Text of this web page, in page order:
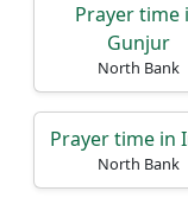
Prayer time
Gunjur
North Bank
Prayer time in
North Bank